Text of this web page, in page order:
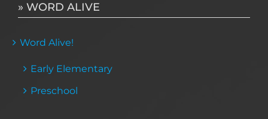
» WORD ALIVE
Word Alive!
Early Elementary
Preschool